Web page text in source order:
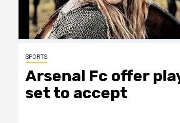
SPORTS
Arsenal Fc offer
set to accept